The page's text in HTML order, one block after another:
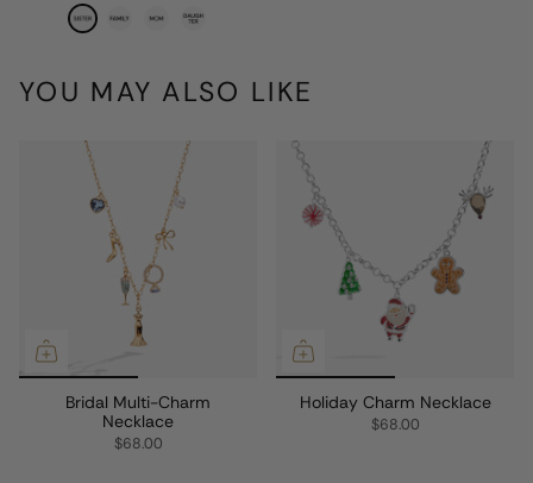
YOU MAY ALSO LIKE
Bridal Multi-Charm
Necklace
$68.00
Holiday Charm Necklace
$68.00